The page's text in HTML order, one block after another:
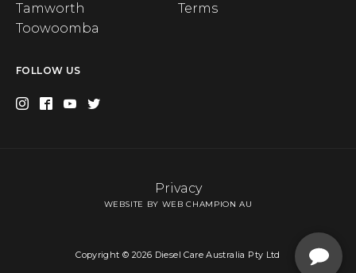
Tamworth
Toowoomba
Terms
FOLLOW US
Copyright © 2026 Diesel Care Australia Pty Ltd
Privacy
WEBSITE BY WEB CHAMPION AU